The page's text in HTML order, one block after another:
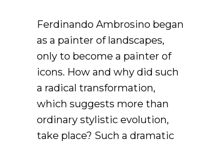
Ferdinando Ambrosino began
as a painter of landscapes,
only to become a painter of
icons. How and why did such
a radical transformation,
which suggests more than
ordinary stylistic evolution,
take place? Such a dramatic